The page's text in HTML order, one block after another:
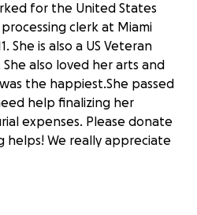
for the United States
processing clerk at Miami
She is also a US Veteran
also loved her arts and
the happiest.She passed
help finalizing her
expenses. Please donate
helps! We really appreciate